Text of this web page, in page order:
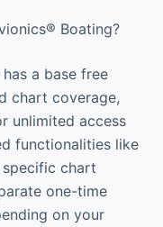
Boating?
a base free
chart coverage,
unlimited access
functionalities like
specific chart
one-time
on your